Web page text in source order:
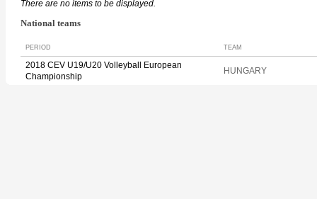
There are no items to be displayed.
National teams
PERIOD TEAM
2018 CEV U19/U20 Volleyball European
Championship
HUNGARY